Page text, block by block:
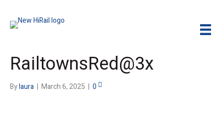
RailtownsRed@3x
Bylaura | March 6, 2025 | 0